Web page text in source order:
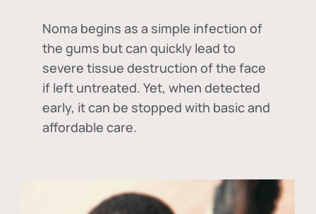
Noma begins as a simple infection of
the gums but can quickly lead to
severe tissue destruction of the face
if left untreated. Yet, when detected
early, it can be stopped with basic and
affordable care.